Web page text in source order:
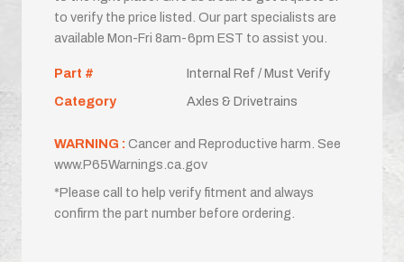
to verify the price listed. Our part specialists are
available Mon-Fri 8am-6pm EST to assist you.
Part #
Internal Ref / Must Verify
Category
Axles & Drivetrains
WARNING : Cancer and Reproductive harm. See
www.P65Warnings.ca.gov
*Please call to help verify fitment and always
confirm the part number before ordering.